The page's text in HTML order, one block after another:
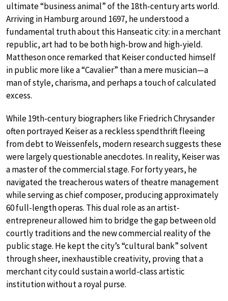
ultimate “business animal” of the 18th-century arts world.
Arriving in Hamburg around 1697, he understood a
fundamental truth about this Hanseatic city: in a merchant
republic, art had to be both high-brow and high-yield.
Mattheson once remarked that Keiser conducted himself
in public more like a “Cavalier” than a mere musician—a
man of style, charisma, and perhaps a touch of calculated
excess.
While 19th-century biographers like Friedrich Chrysander
often portrayed Keiser as a reckless spendthrift fleeing
from debt to Weissenfels, modern research suggests these
were largely questionable anecdotes. In reality, Keiser was
a master of the commercial stage. For forty years, he
navigated the treacherous waters of theatre management
while serving as chief composer, producing approximately
60 full-length operas. This dual role as an artist-
entrepreneur allowed him to bridge the gap between old
courtly traditions and the new commercial reality of the
public stage. He kept the city’s “cultural bank” solvent
through sheer, inexhaustible creativity, proving that a
merchant city could sustain a world-class artistic
institution without a royal purse.